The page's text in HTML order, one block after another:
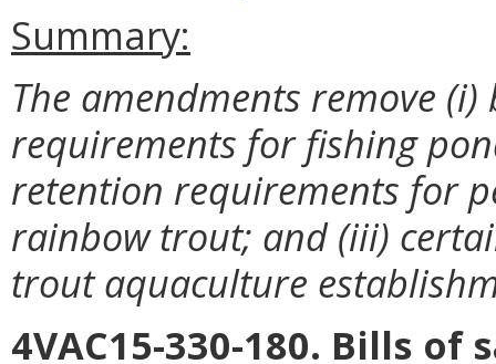
Summary:
The amendments remove
requirements for fishing
retention requirements for
rainbow trout; and (iii)
trout aquaculture
4VAC15-330-180. Bills